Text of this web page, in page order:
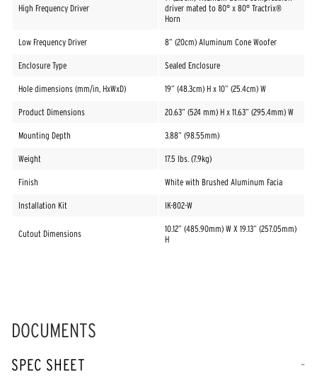
High Frequency Driver
driver mated to 80° x 80° Tractrix®
Horn
Low Frequency Driver 8” (20cm) Aluminum Cone Woofer
Enclosure Type Sealed Enclosure
Hole dimensions (mm/in, HxWxD) 19” (48.3cm) H x 10” (25.4cm) W
Product Dimensions 20.63” (524 mm) H x 11.63” (295.4mm) W
Mounting Depth 3.88” (98.55mm)
Weight 17.5 lbs. (7.9kg)
Finish White with Brushed Aluminum Facia
Installation Kit IK-802-W
Cutout Dimensions
10.12” (485.90mm) W X 19.13” (257.05mm)
H
DOCUMENTS
SPEC SHEET